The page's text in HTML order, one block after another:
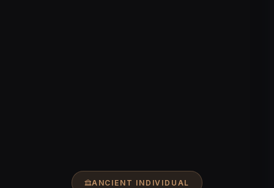
ANCIENT INDIVIDUAL